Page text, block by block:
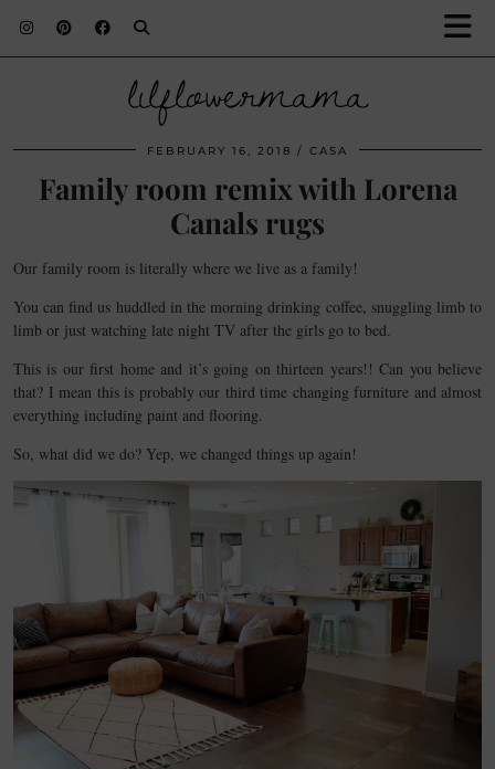
lilflowermama
FEBRUARY 16, 2018 CASA
Family room remix with Lorena
Canals rugs
Our family room is literally where we live as a family!
You can find us huddled in the morning drinking coffee, snuggling limb to
limb or just watching late night TV after the girls go to bed.
This is our first home and it’s going on thirteen years!! Can you believe
that? I mean this is probably our third time changing furniture and almost
everything including paint and flooring.
So, what did we do? Yep, we changed things up again!